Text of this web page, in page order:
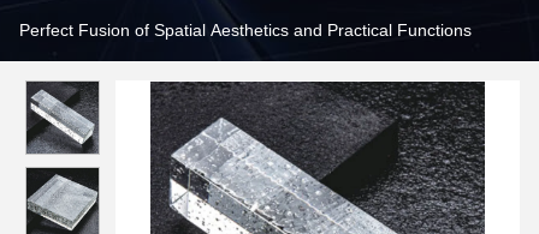
Perfect Fusion of Spatial Aesthetics and Practical Functions